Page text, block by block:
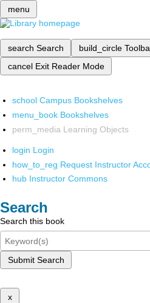
menu
search Search build_circle
cancel Exit Reader Mode
school Campus Bookshelves
menu_book Bookshelves
perm_media Learning Objects
login Login
how_to_reg Request Instructor
hub Instructor Commons
Search
Search this book
Submit Search
x